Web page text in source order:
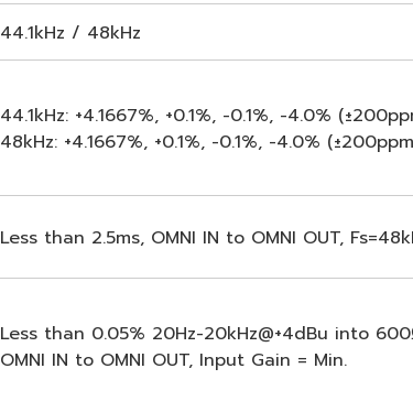
44.1kHz / 48kHz
44.1kHz: +4.1667%, +0.1%, -0.1%, -4.0%
48kHz: +4.1667%, +0.1%, -0.1%, -4.0%
Less than 2.5ms, OMNI IN to OMNI OUT,
Less than 0.05% 20Hz-20kHz@+4dBu into
OMNI IN to OMNI OUT, Input Gain = Min.